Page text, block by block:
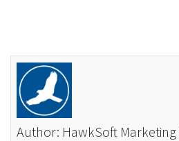
Author: HawkSoft Marketing